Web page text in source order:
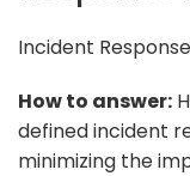
Incident
How to answer:
defined incident
minimizing the